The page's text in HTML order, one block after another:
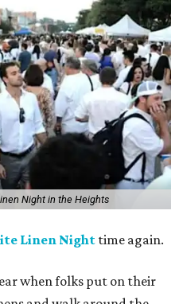
Night in the Heights
Linen Night time again.
when folks put on their